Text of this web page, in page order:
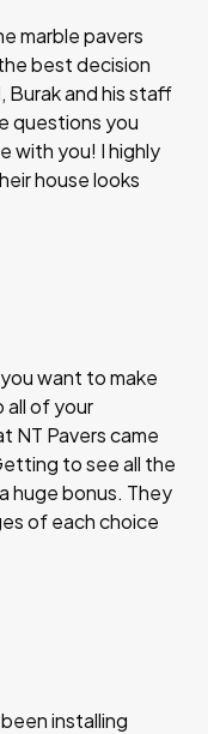
marble pavers
best decision
Burak and his staff
questions you
with you! I highly
house looks
want to make
all of your
NT Pavers came
to see all the
huge bonus. They
of each choice
installing